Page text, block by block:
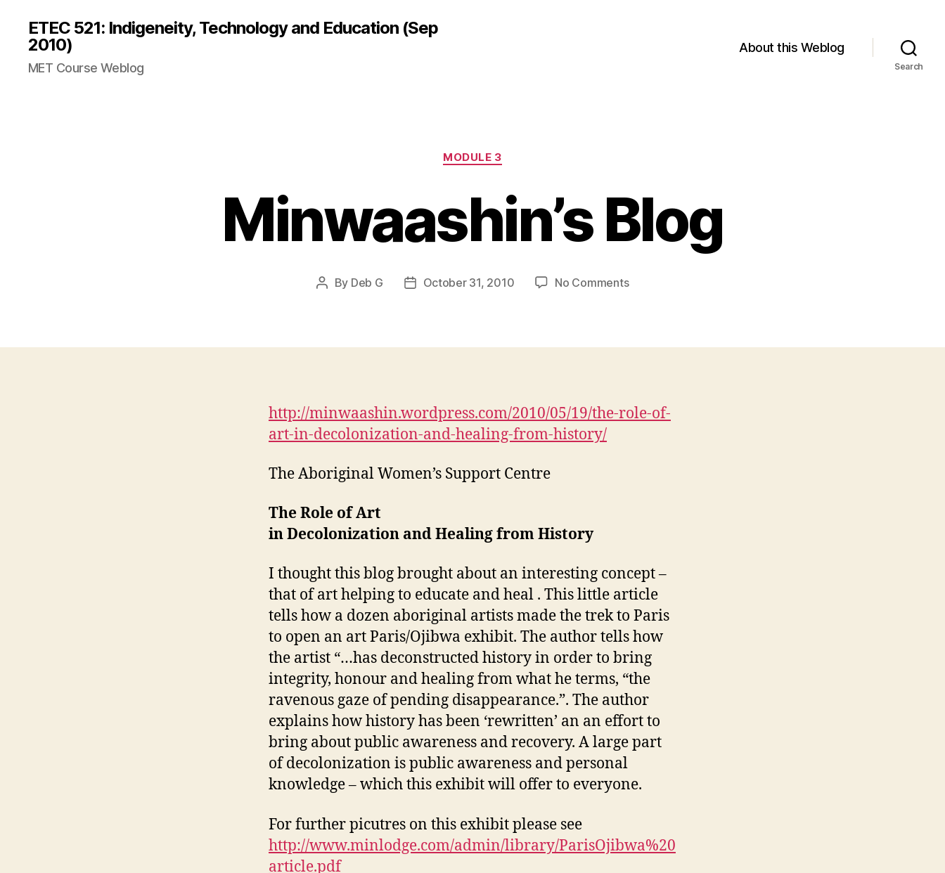
ETEC 521: Indigeneity, Technology and Education (Sep
2010)
MET Course Weblog
About this Weblog
Search
Categories
MODULE 3
Minwaashin’s Blog
Post
By Deb G
PostOctober 31, 2010 No Commentson
http://minwaashin.wordpress.com/2010/05/19/the-role-of-
art-in-decolonization-and-healing-from-history/
The Aboriginal Women’s Support Centre
The Role of Art
in Decolonization and Healing from History
I thought this blog brought about an interesting concept –
that of art helping to educate and heal . This little article
tells how a dozen aboriginal artists made the trek to Paris
to open an art Paris/Ojibwa exhibit. The author tells how
the artist “…has deconstructed history in order to bring
integrity, honour and healing from what he terms, “the
ravenous gaze of pending disappearance.”. The author
explains how history has been ‘rewritten’ an an effort to
bring about public awareness and recovery. A large part
of decolonization is public awareness and personal
knowledge – which this exhibit will offer to everyone.
For further picutres on this exhibit please see
http://www.minlodge.com/admin/library/ParisOjibwa%20
article.pdf